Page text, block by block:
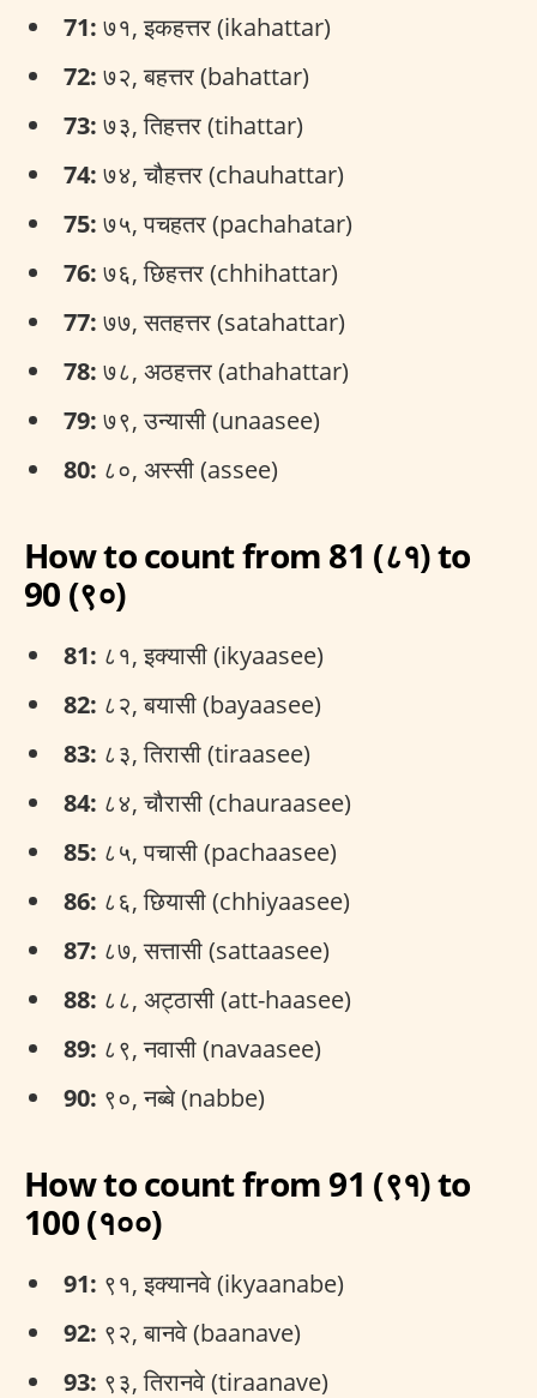
71: ७१, इकहत्तर (ikahattar)
72: ७२, बहत्तर (bahattar)
73: ७३, तिहत्तर (tihattar)
74: ७४, चौहत्तर (chauhattar)
75: ७५, पचहतर (pachahatar)
76: ७६, छिहत्तर (chhihattar)
77: ७७, सतहत्तर (satahattar)
78: ७८, अठहत्तर (athahattar)
79: ७९, उन्यासी (unaasee)
80: ८०, अस्सी (assee)
How to count from 81 (८१) to
90 (९०)
81: ८१, इक्यासी (ikyaasee)
82: ८२, बयासी (bayaasee)
83: ८३, तिरासी (tiraasee)
84: ८४, चौरासी (chauraasee)
85: ८५, पचासी (pachaasee)
86: ८६, छियासी (chhiyaasee)
87: ८७, सत्तासी (sattaasee)
88: ८८, अट्ठासी (att-haasee)
89: ८९, नवासी (navaasee)
90: ९०, नब्बे (nabbe)
How to count from 91 (९१) to
100 (१००)
91: ९१, इक्यानवे (ikyaanabe)
92: ९२, बानवे (baanave)
93: ९३, तिरानवे (tiraanave)